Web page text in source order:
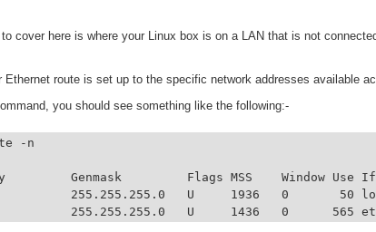
cover here is where your Linux box is on a LAN that is not
route is set up to the specific network addresses available
you should see something like the following:-
-n
Genmask         Flags MSS    Window Use
255.255.255.0   U     1936   0       50 lo
255.255.255.0   U     1436   0      565